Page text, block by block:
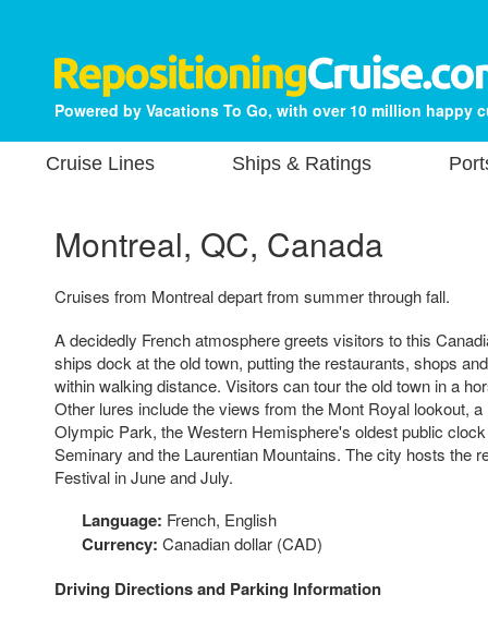
Powered by Vacations To Go, with over 10 million happy
Cruise Lines Ships & Ratings
Montreal, QC, Canada
Cruises from Montreal depart from summer through fall.
A decidedly French atmosphere greets visitors to this
ships dock at the old town, putting the restaurants, shops
within walking distance. Visitors can tour the old town in a
Other lures include the views from the Mont Royal lookout, a
Olympic Park, the Western Hemisphere's oldest public
Seminary and the Laurentian Mountains. The city hosts the
Festival in June and July.
Language: French, English
Currency: Canadian dollar (CAD)
Driving Directions and Parking Information